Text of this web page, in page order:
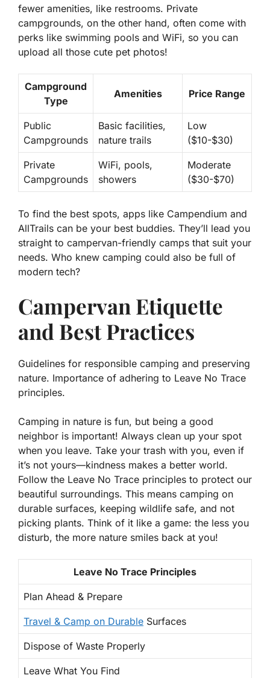
fewer amenities, like restrooms. Private
campgrounds, on the other hand, often come with
perks like swimming pools and WiFi, so you can
upload all those cute pet photos!
Campground
Type
Amenities Price Range
Public
Campgrounds
Basic facilities,
nature trails
Low
($10-$30)
Private
Campgrounds
WiFi, pools,
showers
Moderate
($30-$70)
To find the best spots, apps like Campendium and
AllTrails can be your best buddies. They’ll lead you
straight to campervan-friendly camps that suit your
needs. Who knew camping could also be full of
modern tech?
Campervan Etiquette
and Best Practices
Guidelines for responsible camping and preserving
nature. Importance of adhering to Leave No Trace
principles.
Camping in nature is fun, but being a good
neighbor is important! Always clean up your spot
when you leave. Take your trash with you, even if
it’s not yours—kindness makes a better world.
Follow the Leave No Trace principles to protect our
beautiful surroundings. This means camping on
durable surfaces, keeping wildlife safe, and not
picking plants. Think of it like a game: the less you
disturb, the more nature smiles back at you!
Leave No Trace Principles
Plan Ahead & Prepare
Travel & Camp on Durable Surfaces
Dispose of Waste Properly
Leave What You Find